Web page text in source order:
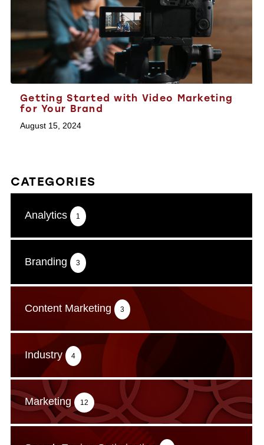
Getting Started with Video Marketing
for Your Brand
August 15, 2024
CATEGORIES
Analytics 1
Branding 3
Content Marketing 3
Industry 4
Marketing 12